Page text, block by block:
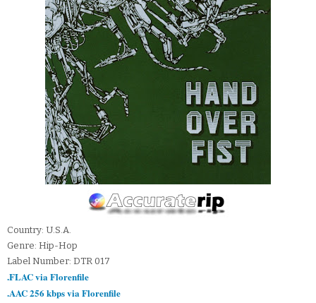
Country: U.S.A.
Genre: Hip-Hop
Label Number: DTR 017
.FLAC via Florenfile
.AAC 256 kbps via Florenfile